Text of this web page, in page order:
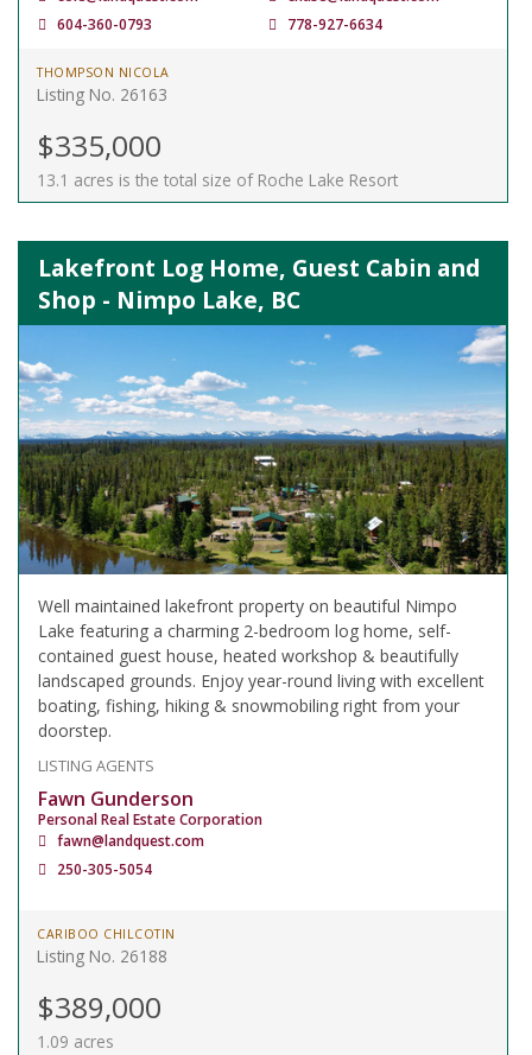
604-360-0793
778-927-6634
THOMPSON NICOLA
Listing No. 26163
$335,000
13.1 acres is the total size of Roche Lake Resort
Lakefront Log Home, Guest Cabin and
Shop - Nimpo Lake, BC
Well maintained lakefront property on beautiful Nimpo
Lake featuring a charming 2-bedroom log home, self-
contained guest house, heated workshop & beautifully
landscaped grounds. Enjoy year-round living with excellent
boating, fishing, hiking & snowmobiling right from your
doorstep.
LISTING AGENTS
Fawn Gunderson
Personal Real Estate Corporation
fawn@landquest.com
250-305-5054
CARIBOO CHILCOTIN
Listing No. 26188
$389,000
1.09 acres